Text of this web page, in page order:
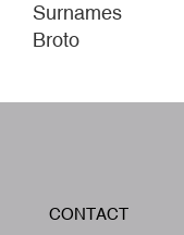
Surnames
Broto
CONTACT